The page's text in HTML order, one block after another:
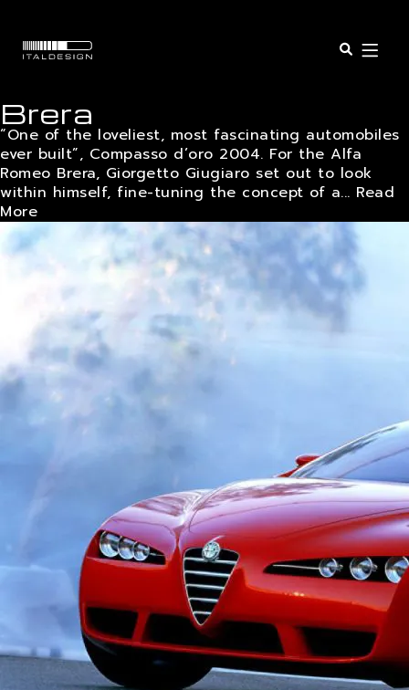
SERVICES
SECTORS
PROJECTS
INSIGHTS
COMPANY
CAREERS
CONTACTS
Open
Brera
“One of the loveliest, most fascinating automobiles
ever built”, Compasso d’oro 2004. For the Alfa
Romeo Brera, Giorgetto Giugiaro set out to look
within himself, fine-tuning the concept of a... Read
More